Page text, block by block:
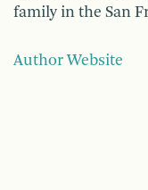
family in the San
Author Website